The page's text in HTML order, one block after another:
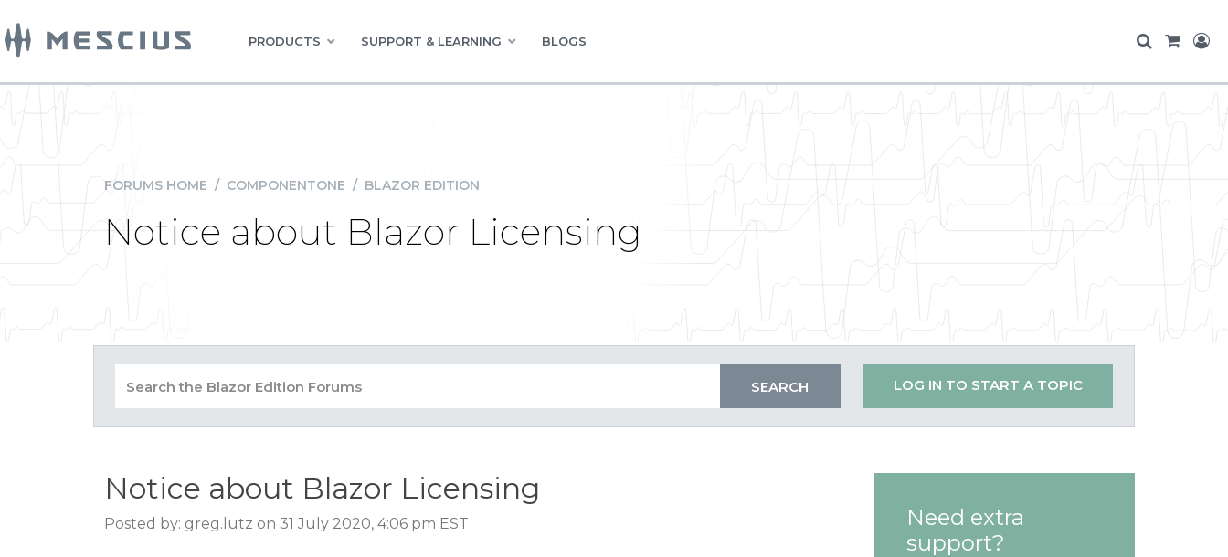
PRODUCTS SUPPORT & LEARNING BLOGS
FORUMS HOME / COMPONENTONE / BLAZOR EDITION
Notice about Blazor Licensing
LOG IN TO START A TOPIC
Notice about Blazor Licensing
Posted by: greg.lutz on 31 July 2020, 4:06 pm EST
Need extra
support?